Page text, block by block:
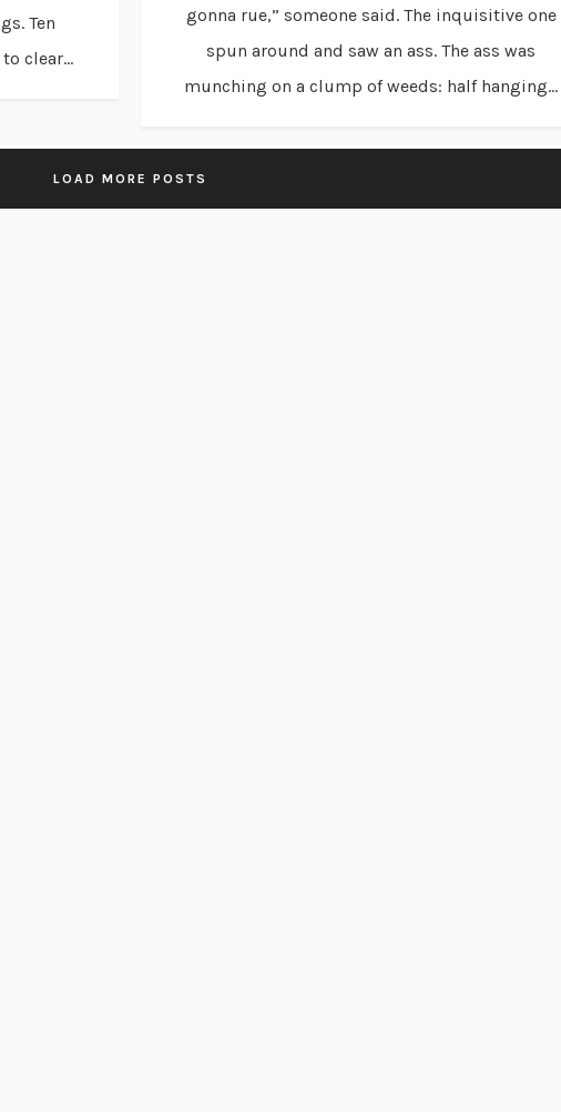
Ten
clear...
gonna rue,” someone said. The inquisitive one
spun around and saw an ass. The ass was
munching on a clump of weeds: half hanging...
LOAD MORE POSTS